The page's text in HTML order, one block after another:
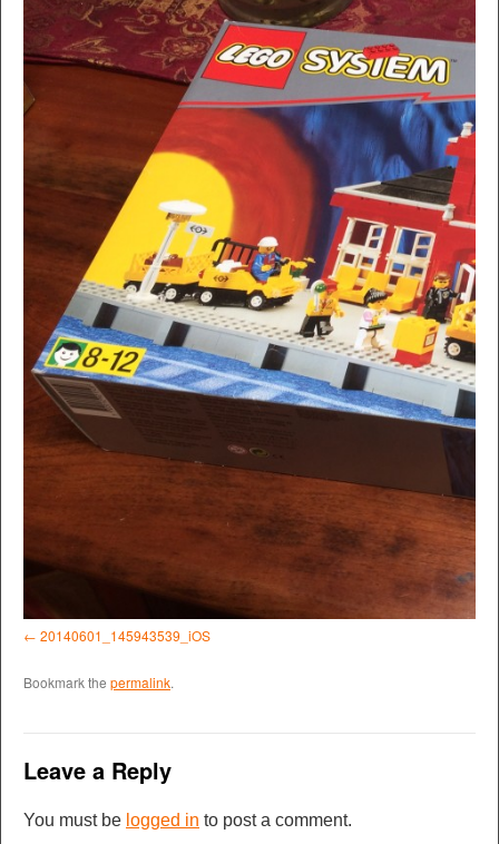
20140601_145943539_iOS
Bookmark the permalink.
Leave a Reply
You must be logged in to post a comment.